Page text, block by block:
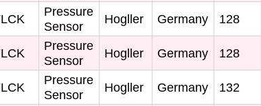
Pressure
Sensor
Hogller Germany 128
Pressure
Sensor
Hogller Germany 128
Pressure
Sensor
Hogller Germany 132